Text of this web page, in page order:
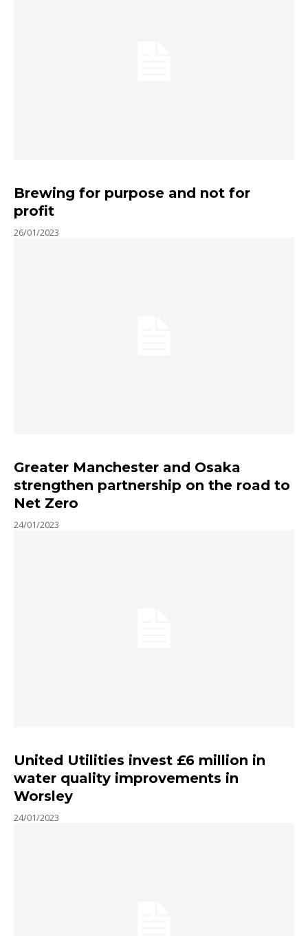
Brewing for purpose and not for
profit
26/01/2023
Greater Manchester and Osaka
strengthen partnership on the road to
Net Zero
24/01/2023
United Utilities invest £6 million in
water quality improvements in
Worsley
24/01/2023